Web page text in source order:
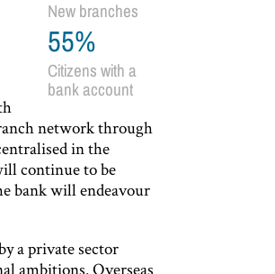
New branches
55%
Citizens with a
bank account
network through
in the
continue to be
bank will endeavour
a private sector
ambitions. Overseas